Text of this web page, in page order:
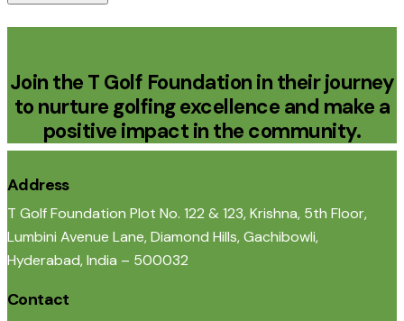
Join the T Golf Foundation in their journey
to nurture golfing excellence and make a
positive impact in the community.
Address
T Golf Foundation Plot No. 122 & 123, Krishna, 5th Floor,
Lumbini Avenue Lane, Diamond Hills, Gachibowli,
Hyderabad, India – 500032
Contact